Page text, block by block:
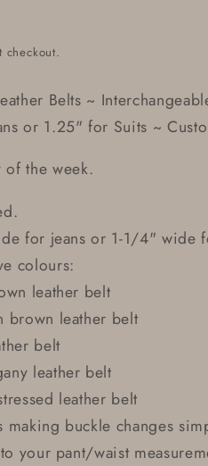
checkout.
Belts ~
or 1.25" for Suits ~
the week.
for jeans or 1-1/4" wide
colours:
leather belt
brown leather belt
belt
leather belt
leather belt
making buckle changes
your pant/waist